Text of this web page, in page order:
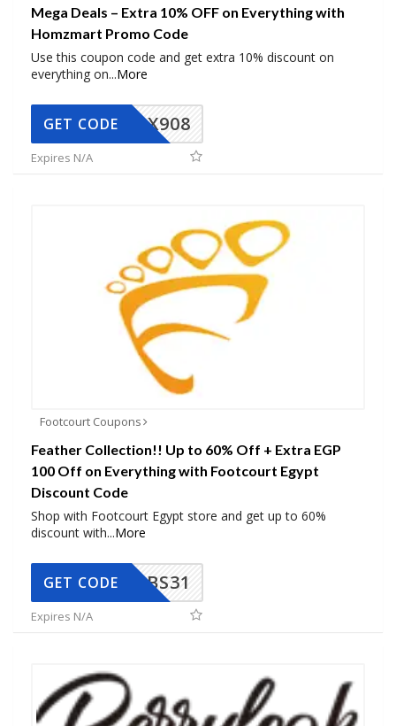
Mega Deals – Extra 10% OFF on Everything with
Homzmart Promo Code
Use this coupon code and get extra 10% discount on
everything on...More
AX908
GET CODE
Expires N/A
Footcourt Coupons
Feather Collection!! Up to 60% Off + Extra EGP
100 Off on Everything with Footcourt Egypt
Discount Code
Shop with Footcourt Egypt store and get up to 60%
discount with...More
BS31
GET CODE
Expires N/A